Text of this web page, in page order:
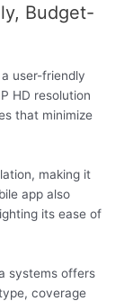
Budget-
user-friendly
HD resolution
that minimize
making it
app also
its ease of
systems offers
coverage